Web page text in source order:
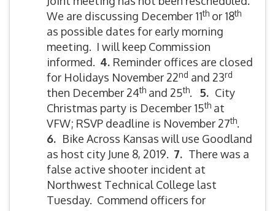
We are discussing December 11th or 18th
as possible dates for early morning
meeting. I will keep Commission
informed. 4. Reminder offices are closed
for Holidays November 22nd and 23rd
then December 24th and 25th. 5. City
Christmas party is December 15th at
VFW; RSVP deadline is November 27th.
6. Bike Across Kansas will use Goodland
as host city June 8, 2019. 7. There was a
false active shooter incident at
Northwest Technical College last
Tuesday. Commend officers for